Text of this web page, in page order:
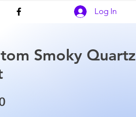
Log In
Smoky Quartz